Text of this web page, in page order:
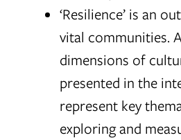
‘Resilience’ is an
vital communities.
dimensions of
presented in the
represent key
exploring and